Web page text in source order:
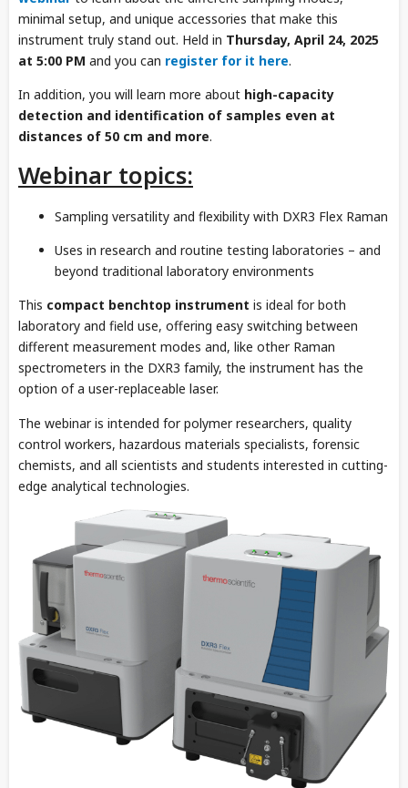
minimal setup, and unique accessories that make this
instrument truly stand out. Held in Thursday, April 24, 2025
at 5:00 PM and you can register for it here.
In addition, you will learn more about high-capacity
detection and identification of samples even at
distances of 50 cm and more.
Webinar topics:
Sampling versatility and flexibility with DXR3 Flex Raman
Uses in research and routine testing laboratories – and
beyond traditional laboratory environments
This compact benchtop instrument is ideal for both
laboratory and field use, offering easy switching between
different measurement modes and, like other Raman
spectrometers in the DXR3 family, the instrument has the
option of a user-replaceable laser.
The webinar is intended for polymer researchers, quality
control workers, hazardous materials specialists, forensic
chemists, and all scientists and students interested in cutting-
edge analytical technologies.